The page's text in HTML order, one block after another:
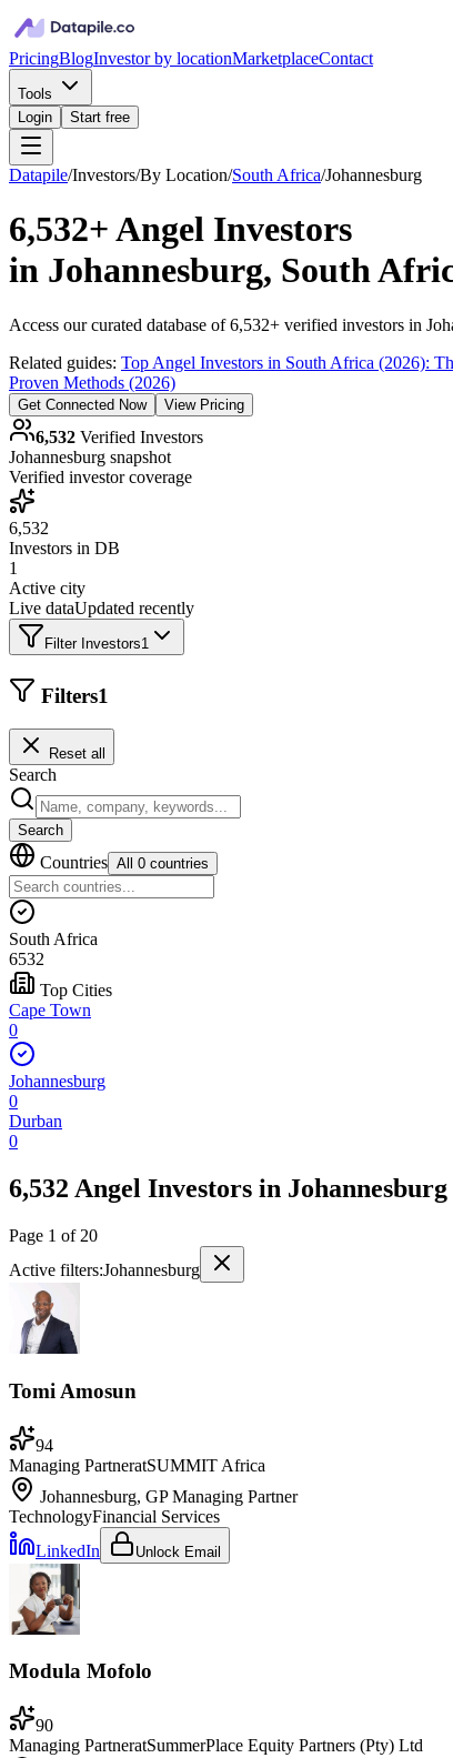
PricingBlogInvestor by locationMarketplaceContact
Tools
Login
Start free
Datapile/Investors/By Location/South Africa/Johannesburg
6,532+Angel Investors
in Johannesburg, South
Access our curated database of6,532+ verified investors in
Related guides: Top Angel Investors in South Africa (2026):
Proven Methods (2026)
Get Connected Now View Pricing
6,532 Verified Investors
Johannesburg snapshot
Verified investor coverage
6,532
Investors in DB
1
Active city
Live dataUpdated recently
Filter Investors1
Filters1
Reset all
Search
Search
Countries All 0 countries
South Africa
6532
Top Cities
Cape Town
0
Johannesburg
0
Durban
0
6,532 Angel Investors in Johannesburg
Page 1 of 20
Active filters:Johannesburg
Tomi Amosun
94
Managing PartneratSUMMIT Africa
Johannesburg, GPManaging Partner
TechnologyFinancial Services
LinkedIn
Unlock Email
Modula Mofolo
90
Managing PartneratSummerPlace Equity Partners (Pty) Ltd